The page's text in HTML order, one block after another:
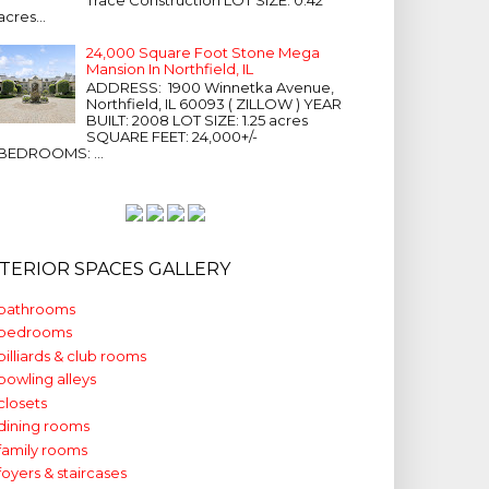
24,000 Square Foot Stone Mega
Mansion In Northfield, IL
ADDRESS: 1900 Winnetka Avenue,
Northfield, IL 60093 ( ZILLOW ) YEAR
BUILT: 2008 LOT SIZE: 1.25 acres
SQUARE FEET: 24,000+/-
...
SPACES GALLERY
& club rooms
alleys
rooms
rooms
& staircases